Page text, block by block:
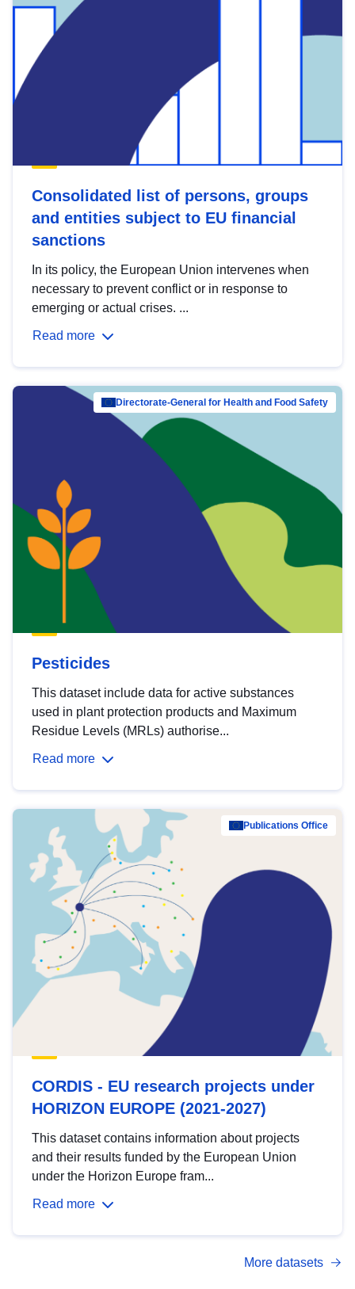
Consolidated list of persons, groups
and entities subject to EU financial
sanctions
In its policy, the European Union intervenes when
necessary to prevent conflict or in response to
emerging or actual crises. ...
Read more
Directorate-General for Health and Food Safety
Pesticides
This dataset include data for active substances
used in plant protection products and Maximum
Residue Levels (MRLs) authorise...
Read more
Publications Office
CORDIS - EU research projects under
HORIZON EUROPE (2021-2027)
This dataset contains information about projects
and their results funded by the European Union
under the Horizon Europe fram...
Read more
More datasets